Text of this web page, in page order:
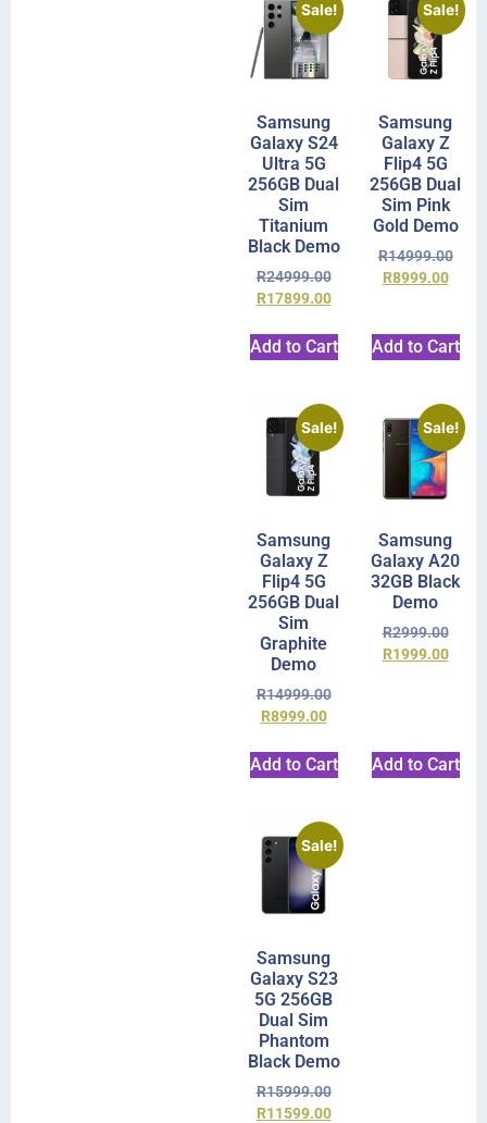
Sale!
Samsung
Galaxy S24
Ultra 5G
256GB Dual
Sim
Titanium
Black Demo
R24999.00
R17899.00
Add to Cart
Sale!
Samsung
Galaxy Z
Flip4 5G
256GB Dual
Sim Pink
Gold Demo
R14999.00
R8999.00
Add to Cart
Sale!
Samsung
Galaxy Z
Flip4 5G
256GB Dual
Sim
Graphite
Demo
R14999.00
R8999.00
Add to Cart
Sale!
Samsung
Galaxy A20
32GB Black
Demo
R2999.00
R1999.00
Add to Cart
Sale!
Samsung
Galaxy S23
5G 256GB
Dual Sim
Phantom
Black Demo
R15999.00
R11599.00